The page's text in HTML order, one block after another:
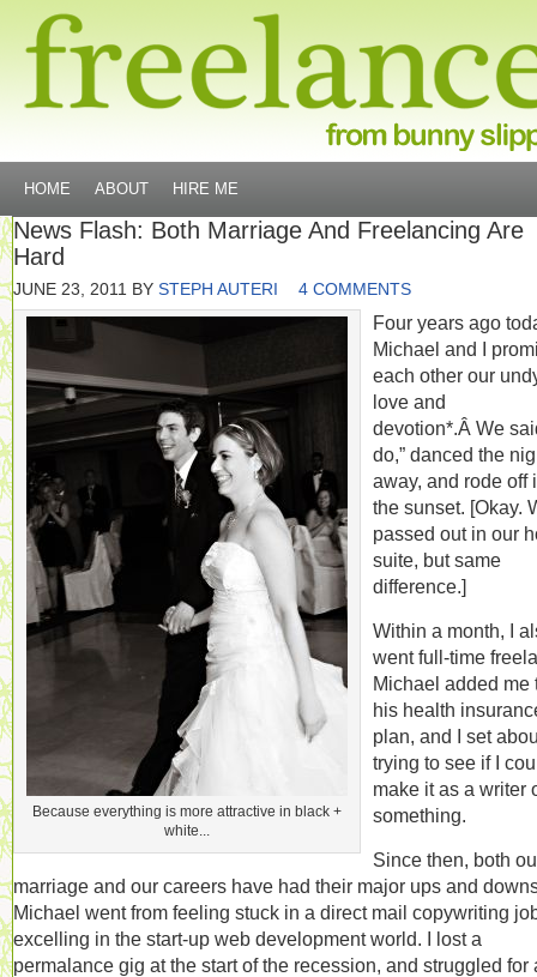
HOME ABOUT HIRE ME
News Flash: Both Marriage And Freelancing Are
Hard
JUNE 23, 2011 BY STEPH AUTERI 4 COMMENTS
Because everything is more attractive in black +
white...
Four years ago
Michael and I
each other our
love and
devotion*.Â We
do,” danced the
away, and rode off
the sunset. [Okay.
passed out in our
suite, but same
difference.]
Within a month, I
went full-time
Michael added me
his health
plan, and I set
trying to see if I
make it as a writer
something.
Since then, both
marriage and our careers have had their major ups and
Michael went from feeling stuck in a direct mail copywriting
excelling in the start-up web development world. I lost a
permalance gig at the start of the recession, and struggled for